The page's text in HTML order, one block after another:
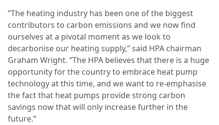
“The heating industry has been one of the biggest
contributors to carbon emissions and we now find
ourselves at a pivotal moment as we look to
decarbonise our heating supply,” said HPA chairman
Graham Wright. “The HPA believes that there is a huge
opportunity for the country to embrace heat pump
technology at this time, and we want to re-emphasise
the fact that heat pumps provide strong carbon
savings now that will only increase further in the
future.”